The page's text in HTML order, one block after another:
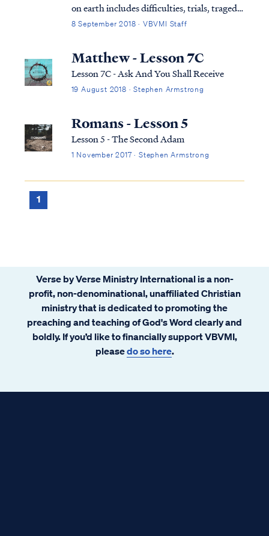
on earth includes difficulties, trials, tragedy
and sadness even after we have become a
child of God. But the Bible never assures
believers that life on earth will be...
8 September 2018 · VBVMI Staff
Matthew - Lesson 7C
Lesson 7C - Ask And You Shall Receive
19 August 2018 · Stephen Armstrong
Romans - Lesson 5
Lesson 5 - The Second Adam
1 November 2017 · Stephen Armstrong
1
Verse by Verse Ministry International is a non-
profit, non-denominational, unaffiliated Christian
ministry that is dedicated to promoting the
preaching and teaching of God's Word clearly and
boldly. If you’d like to financially support VBVMI,
pleasedo so here.